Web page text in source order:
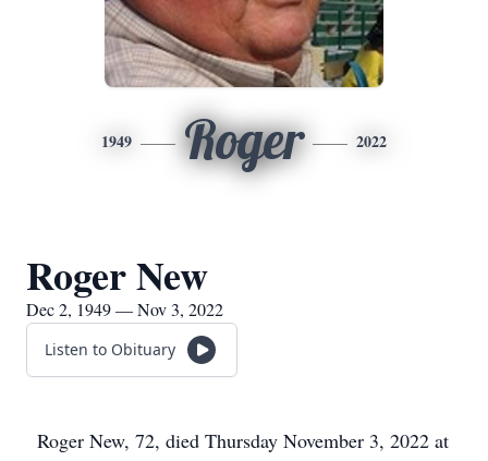
1949 Roger 2022
Roger New
Dec 2, 1949 — Nov 3, 2022
Listen to Obituary
Roger New, 72, died Thursday November 3, 2022 at